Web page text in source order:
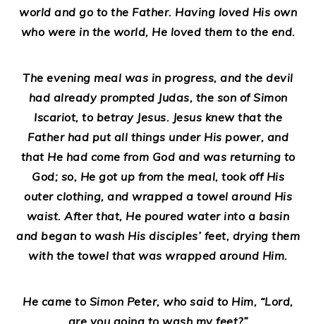
world and go to the Father. Having loved His own
who were in the world, He loved them to the end.
The evening meal was in progress, and the devil
had already prompted Judas, the son of Simon
Iscariot, to betray Jesus. Jesus knew that the
Father had put all things under His power, and
that He had come from God and was returning to
God; so, He got up from the meal, took off His
outer clothing, and wrapped a towel around His
waist. After that, He poured water into a basin
and began to wash His disciples’ feet, drying them
with the towel that was wrapped around Him.
He came to Simon Peter, who said to Him, “Lord,
are you going to wash my feet?”